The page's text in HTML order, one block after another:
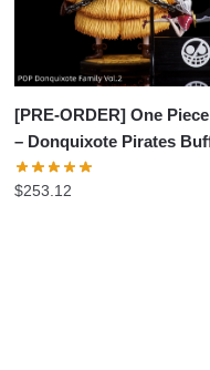
[PRE-ORDER] One
– Donquixote Pirates
$253.12